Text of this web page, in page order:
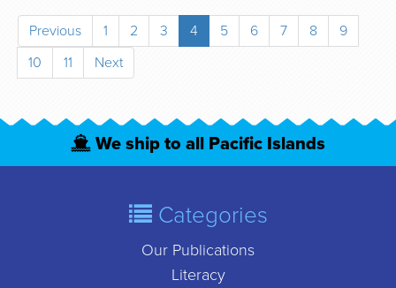
Previous 1 2 3 4 5 6 7 8
9
10
11 Next
We ship to all Pacific Islands
Categories
Our Publications
Literacy